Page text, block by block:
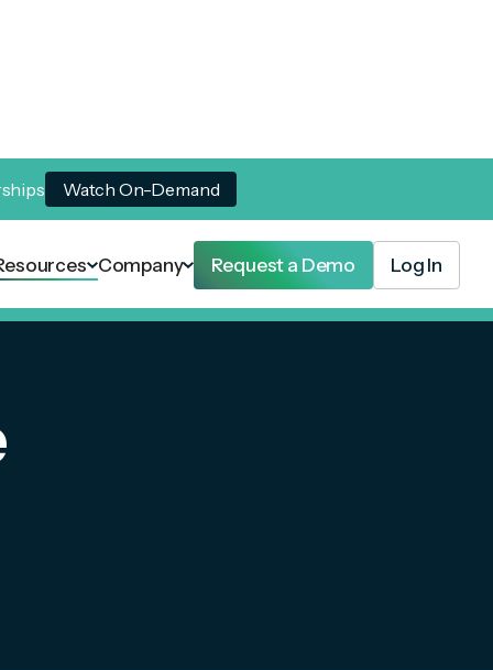
Watch On-Demand
Company Request a Demo Log In